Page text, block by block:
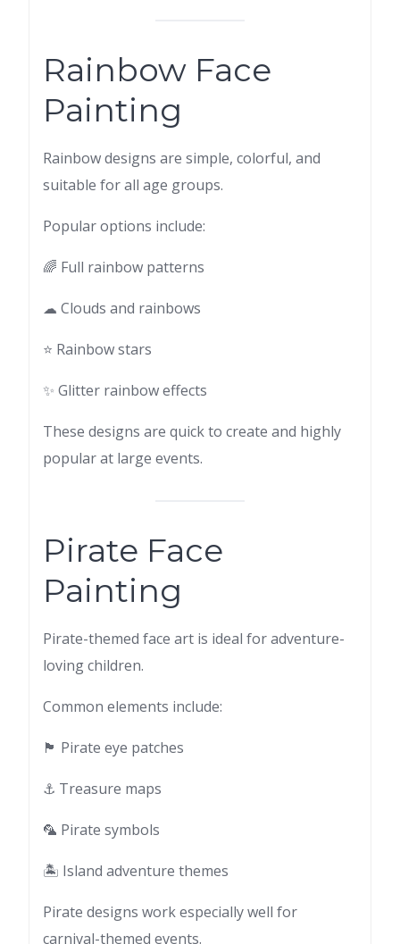
Rainbow Face
Painting
Rainbow designs are simple, colorful, and
suitable for all age groups.
Popular options include:
🌈 Full rainbow patterns
☁ Clouds and rainbows
⭐ Rainbow stars
✨ Glitter rainbow effects
These designs are quick to create and highly
popular at large events.
Pirate Face
Painting
Pirate-themed face art is ideal for adventure-
loving children.
Common elements include:
🏴 Pirate eye patches
⚓ Treasure maps
🦜 Pirate symbols
🏝 Island adventure themes
Pirate designs work especially well for
carnival-themed events.